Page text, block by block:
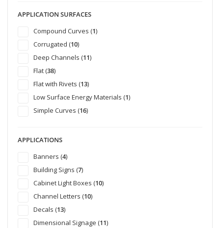
APPLICATION SURFACES
Compound Curves (1)
Corrugated (10)
Deep Channels (11)
Flat (38)
Flat with Rivets (13)
Low Surface Energy Materials (1)
Simple Curves (16)
APPLICATIONS
Banners (4)
Building Signs (7)
Cabinet Light Boxes (10)
Channel Letters (10)
Decals (13)
Dimensional Signage (11)